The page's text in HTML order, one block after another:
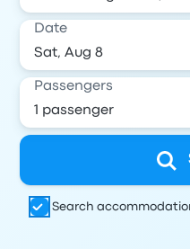
Date
Passengers
Search